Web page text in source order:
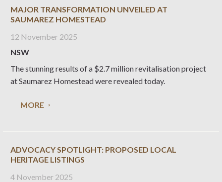
MAJOR TRANSFORMATION UNVEILED AT
SAUMAREZ HOMESTEAD
12 November 2025
NSW
The stunning results of a $2.7 million revitalisation project
at Saumarez Homestead were revealed today.
MORE
ADVOCACY SPOTLIGHT: PROPOSED LOCAL
HERITAGE LISTINGS
4 November 2025